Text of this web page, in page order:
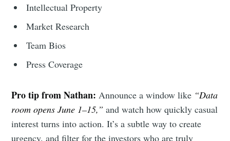
Intellectual Property
Market Research
Team Bios
Press Coverage
Pro tip from Nathan: Announce a window like “Data
room opens June 1–15,” and watch how quickly casual
interest turns into action. It’s a subtle way to create
urgency, and filter for the investors who are truly